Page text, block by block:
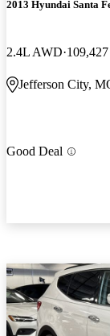
2013 Hyundai Santa
2.4L AWD
Jefferson City,
Good Deal